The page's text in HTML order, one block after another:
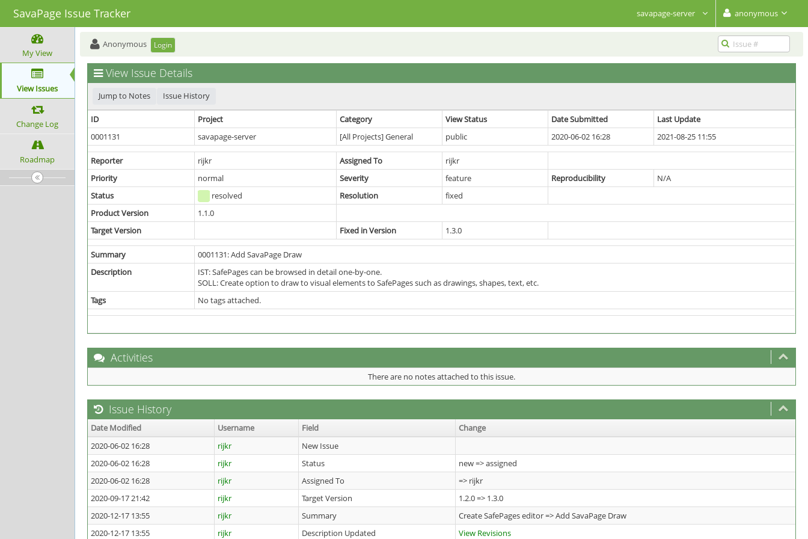
SavaPage Issue Tracker savapage-server anonymous
My View
View Issues
Change Log
Roadmap
Anonymous Login
View Issue Details
Jump to Notes Issue History
ID Project Category View Status Date Submitted
Last Update
0001131
savapage-server [All Projects] General public 2020-06-02 16:28 2021-08-25 11:55
Reporter rijkr Assigned To
rijkr
Priority
normal Severity feature Reproducibility
N/A
Status
resolved Resolution
fixed
Product Version
1.1.0
Target Version
Fixed in Version 1.3.0
Summary
0001131: Add SavaPage Draw
Description
IST: SafePages can be browsed in detail one-by-one.
SOLL: Create option to draw to visual elements to SafePages such as drawings, shapes, text, etc.
Tags
No tags attached.
Activities
There are no notes attached to this issue.
Issue History
Date Modified Username Field
Change
2020-06-02 16:28
rijkr
New Issue
2020-06-02 16:28
rijkr Status
new => assigned
2020-06-02 16:28
rijkr Assigned To
=> rijkr
2020-09-17 21:42
rijkr Target Version
1.2.0 => 1.3.0
2020-12-17 13:55
rijkr Summary
Create SafePages editor => Add SavaPage Draw
2020-12-17 13:55
rijkr Description Updated View Revisions